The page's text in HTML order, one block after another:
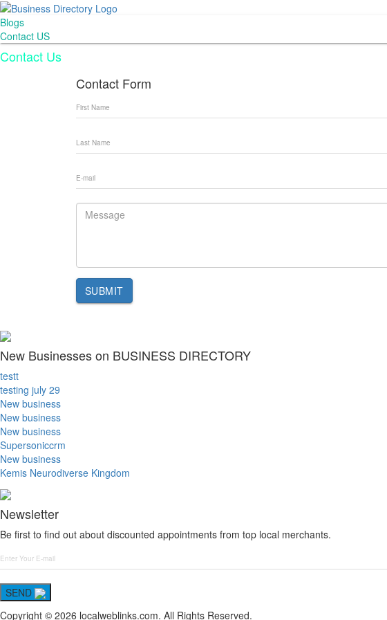
Blogs
Contact US
Contact Us
Contact Form
SUBMIT
New Businesses on BUSINESS DIRECTORY
testt
testing july 29
New business
New business
New business
Supersoniccrm
New business
Kemis Neurodiverse Kingdom
Newsletter
Be first to find out about discounted appointments from top local merchants.
SEND
Copyright © 2026 localweblinks.com. All Rights Reserved.